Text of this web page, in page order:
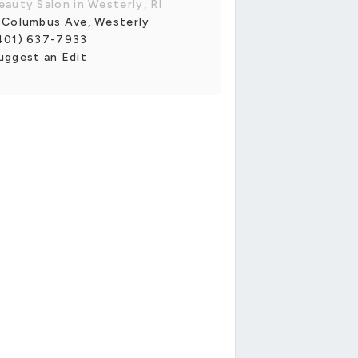
Salon in Westerly, RI
Ave, Westerly
637-7933
an Edit